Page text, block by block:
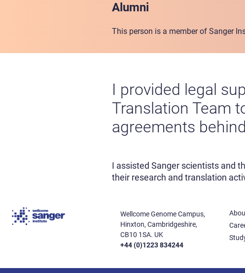
Alumni
This person is a member of Sanger
I provided legal
Translation Team
agreements
I assisted Sanger scientists and
their research and translation
Wellcome Genome Campus,
Hinxton, Cambridgeshire,
CB10 1SA. UK
+44 (0)1223 834244